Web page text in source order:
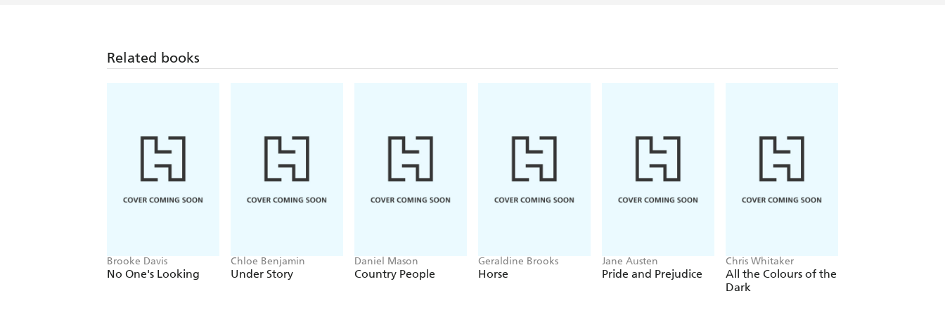
Related books
Brooke Davis
No One's Looking
Chloe Benjamin
Under Story
Daniel Mason
Country People
Geraldine Brooks
Horse
Jane Austen
Pride and Prejudice
Chris Whitaker
All the Colours of the
Dark